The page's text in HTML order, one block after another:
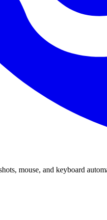
mouse, and keyboard